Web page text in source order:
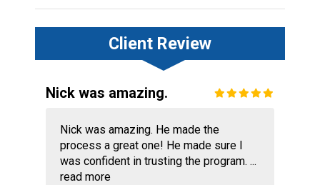
Client Review
Nick was amazing.
Nick was amazing. He made the
process a great one! He made sure I
was confident in trusting the program. ...
read more